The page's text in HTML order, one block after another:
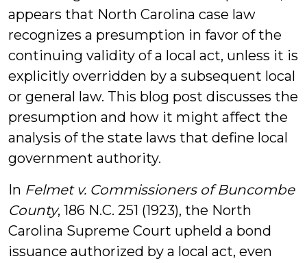
appears that North Carolina case law
recognizes a presumption in favor of the
continuing validity of a local act, unless it is
explicitly overridden by a subsequent local
or general law. This blog post discusses the
presumption and how it might affect the
analysis of the state laws that define local
government authority.
In Felmet v. Commissioners of Buncombe
County, 186 N.C. 251 (1923), the North
Carolina Supreme Court upheld a bond
issuance authorized by a local act, even